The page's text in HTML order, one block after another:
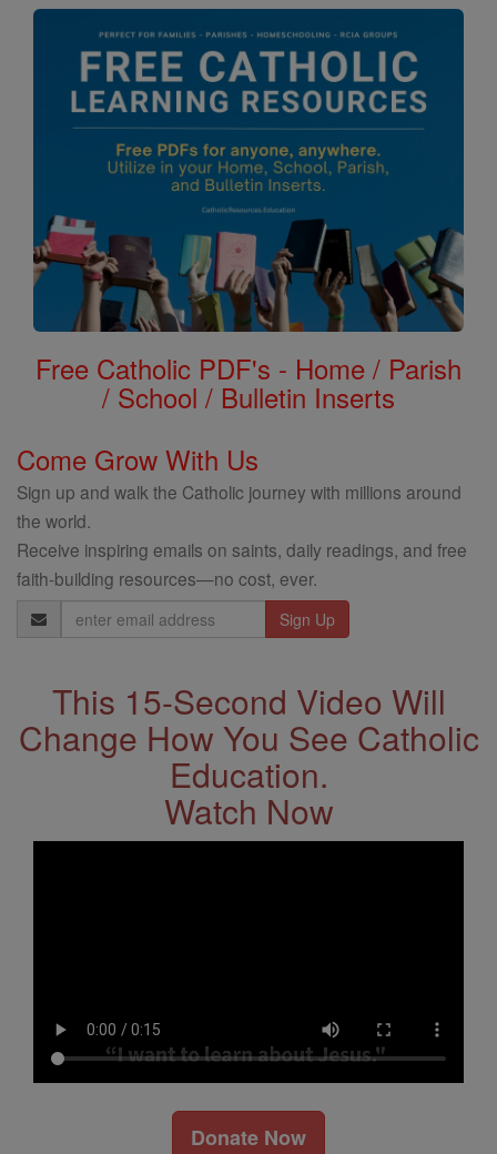
Free Catholic PDF's - Home / Parish
/ School / Bulletin Inserts
Come Grow With Us
Sign up and walk the Catholic journey with millions around
the world.
Receive inspiring emails on saints, daily readings, and free
faith-building resources—no cost, ever.
Email
Address
This 15-Second Video Will
Change How You See Catholic
Education.
Watch Now
Donate Now